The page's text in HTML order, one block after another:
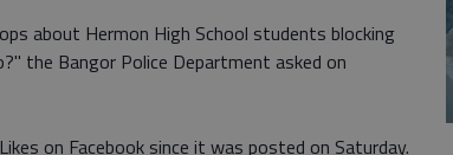
about Hermon High School students blocking
the Bangor Police Department asked on
on Facebook since it was posted on Saturday.